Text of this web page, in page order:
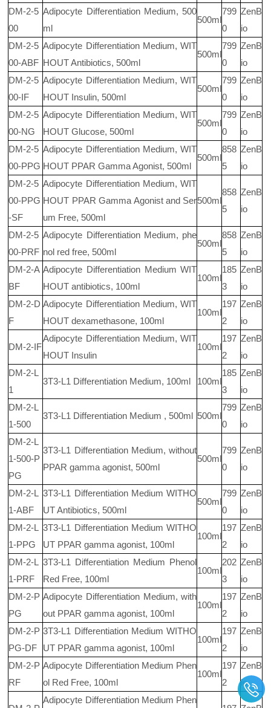
DM-2-5
00
Adipocyte Differentiation Medium, 500
ml
500ml
799
0
ZenB
io
DM-2-5
00-ABF
Adipocyte Differentiation Medium, WIT
HOUT Antibiotics, 500ml
500ml
799
0
ZenB
io
DM-2-5
00-IF
Adipocyte Differentiation Medium, WIT
HOUT Insulin, 500ml
500ml
799
0
ZenB
io
DM-2-5
00-NG
Adipocyte Differentiation Medium, WIT
HOUT Glucose, 500ml
500ml
799
0
ZenB
io
DM-2-5
00-PPG
Adipocyte Differentiation Medium, WIT
HOUT PPAR Gamma Agonist, 500ml
500ml
858
5
ZenB
io
DM-2-5
00-PPG
-SF
Adipocyte Differentiation Medium, WIT
HOUT PPAR Gamma Agonist and Ser
um Free, 500ml
500ml
858
5
ZenB
io
DM-2-5
00-PRF
Adipocyte Differentiation Medium, phe
nol red free, 500ml
500ml
858
5
ZenB
io
DM-2-A
BF
Adipocyte Differentiation Medium WIT
HOUT antibiotics, 100ml
100ml
185
3
ZenB
io
DM-2-D
F
Adipocyte Differentiation Medium, WIT
HOUT dexamethasone, 100ml
100ml
197
2
ZenB
io
DM-2-IF
Adipocyte Differentiation Medium, WIT
HOUT Insulin
100ml
197
2
ZenB
io
DM-2-L
1
3T3-L1 Differentiation Medium, 100ml 100ml
185
3
ZenB
io
DM-2-L
1-500
3T3-L1 Differentiation Medium , 500ml 500ml
799
0
ZenB
io
DM-2-L
1-500-P
PG
3T3-L1 Differentiation Medium, without
PPAR gamma agonist, 500ml
500ml
799
0
ZenB
io
DM-2-L
1-ABF
3T3-L1 Differentiation Medium WITHO
UT Antibiotics, 500ml
500ml
799
0
ZenB
io
DM-2-L
1-PPG
3T3-L1 Differentiation Medium WITHO
UT PPAR gamma agonist, 100ml
100ml
197
2
ZenB
io
DM-2-L
1-PRF
3T3-L1 Differentiation Medium Phenol
Red Free, 100ml
100ml
202
3
ZenB
io
DM-2-P
PG
Adipocyte Differentiation Medium, with
out PPAR gamma agonist, 100ml
100ml
197
2
ZenB
io
DM-2-P
PG-DF
3T3-L1 Differentiation Medium WITHO
UT PPAR gamma agonist, 100ml
100ml
197
2
ZenB
io
DM-2-P
RF
Adipocyte Differentiation Medium Phen
ol Red Free, 100ml
100ml
197
2
ZenB
io
Adipocyte Differentiation Medium Phen